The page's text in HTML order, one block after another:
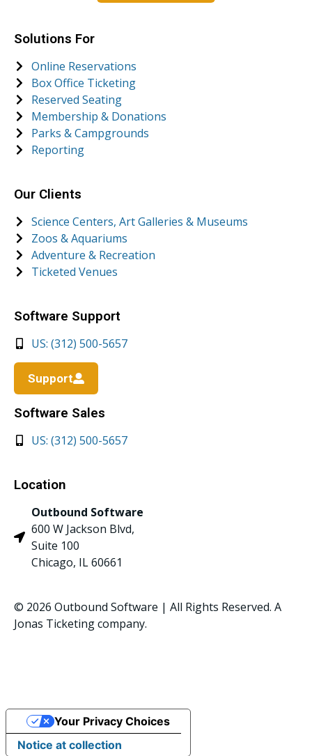
Solutions For
Online Reservations
Box Office Ticketing
Reserved Seating
Membership & Donations
Parks & Campgrounds
Reporting
Our Clients
Science Centers, Art Galleries & Museums
Zoos & Aquariums
Adventure & Recreation
Ticketed Venues
Software Support
US: (312) 500-5657
Support
Software Sales
US: (312) 500-5657
Location
Outbound Software
600 W Jackson Blvd,
Suite 100
Chicago, IL 60661
© 2026 Outbound Software | All Rights Reserved. A
Jonas Ticketing company.
Notice at collection
Your Privacy Choices